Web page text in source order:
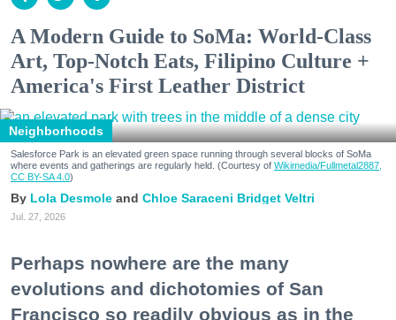
A Modern Guide to SoMa: World-Class
Art, Top-Notch Eats, Filipino Culture +
America's First Leather District
Neighborhoods
Salesforce Park is an elevated green space running through several blocks of SoMa
where events and gatherings are regularly held. (Courtesy of Wikimedia/Fullmetal2887,
CC BY-SA 4.0)
Lola Desmole Chloe Saraceni Bridget Veltri
Jul. 27, 2026
Perhaps nowhere are the many
evolutions and dichotomies of San
Francisco so readily obvious as in the